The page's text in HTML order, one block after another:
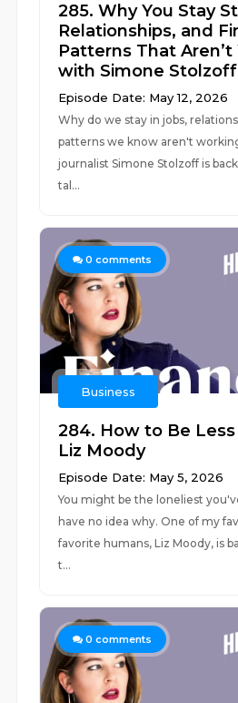
285. Why You Stay
Relationships, and
Patterns That
with Simone Stolzoff
Episode Date: May 12, 2026
Why do we stay in jobs,
patterns we know aren't
journalist Simone Stolzoff is
tal...
0 comments
Business
284. How to Be
Liz Moody
Episode Date: May 5, 2026
You might be the loneliest
have no idea why. One of my
favorite humans, Liz Moody, is
t...
0 comments